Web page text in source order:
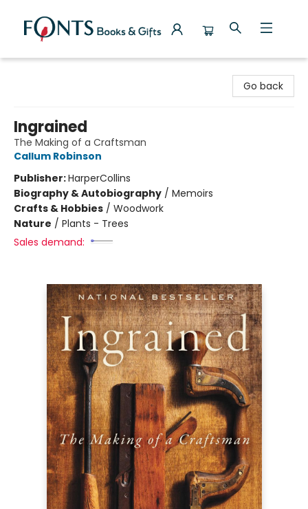
Go back
Ingrained
The Making of a Craftsman
Callum Robinson
Publisher:HarperCollins
Biography & Autobiography / Memoirs
Crafts & Hobbies / Woodwork
Nature / Plants - Trees
Sales demand: